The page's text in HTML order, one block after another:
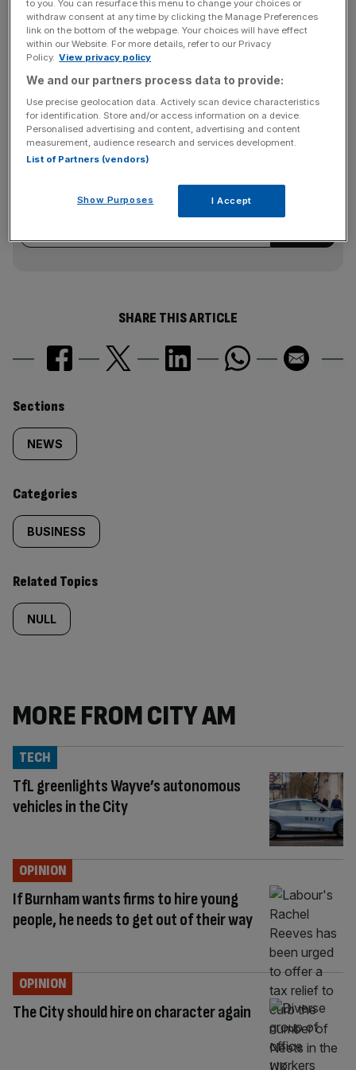
He added: “However it is now clear that, with 100,000
journeys already made, there is an indefatigable
enthusiasm for cycling that is making Barclays Cycle Hire
one of the city’s success stories.”
News Updates
key market moves, top business and political stories, and
SHARE THIS ARTICLE
Similarly
tagged
content:
Sections
NEWS
Categories
BUSINESS
Related Topics
NULL
MORE FROM CITY AM
TfL greenlights Wayve’s autonomous
vehicles in the City
TECH
If Burnham wants firms to hire young
people, he needs to get out of their way
OPINION
The City should hire on character again
OPINION
to you. You can resurface this menu to change your choices or
withdraw consent at any time by clicking the Manage Preferences
link on the bottom of the webpage. Your choices will have effect
within our Website. For more details, refer to our Privacy
Policy. View privacy policy
We and our partners process data to provide:
Use precise geolocation data. Actively scan device characteristics
for identification. Store and/or access information on a device.
Personalised advertising and content, advertising and content
measurement, audience research and services development.
List of Partners (vendors)
Show Purposes I Accept